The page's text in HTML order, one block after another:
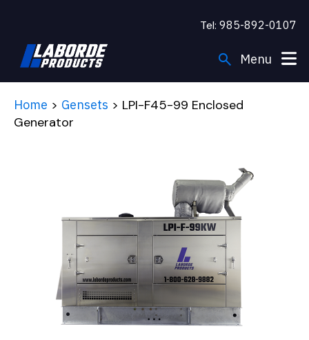
Tel: 985-892-0107
Menu
Gensets
FIND A DEALER
search
Home > Gensets > LPI-F45-99 Enclosed
Generator